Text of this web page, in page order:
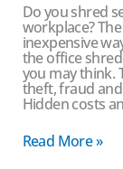
Do you shred
workplace?
inexpensive
the office
you may think.
theft, fraud
Hidden costs
Read More »